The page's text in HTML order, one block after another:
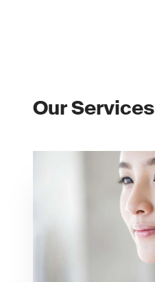
Our Services